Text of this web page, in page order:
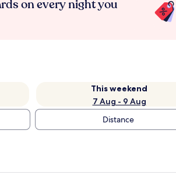
on every night you
This weekend
7 Aug - 9 Aug
Distance